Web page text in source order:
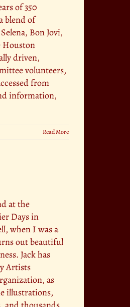
of 350
blend of
Bon Jovi,
Houston
driven,
volunteers,
from
information,
Read More
at the
Days in
when I was a
out beautiful
Jack has
Artists
as
illustrations,